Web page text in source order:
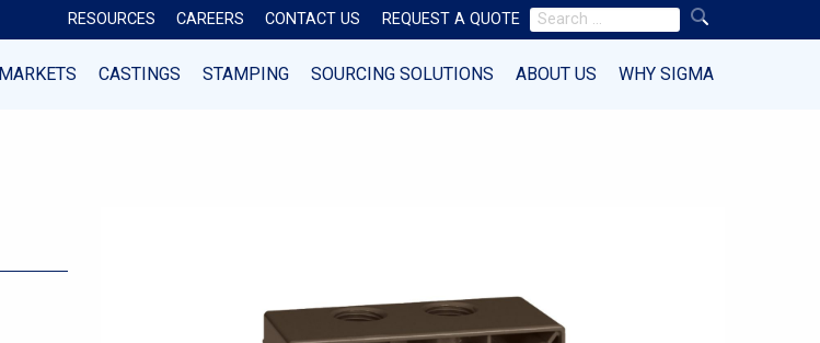
RESOURCES CAREERS CONTACT US REQUEST A QUOTE
Search
MARKETS
CASTINGS STAMPING SOURCING SOLUTIONS ABOUT US WHY SIGMA